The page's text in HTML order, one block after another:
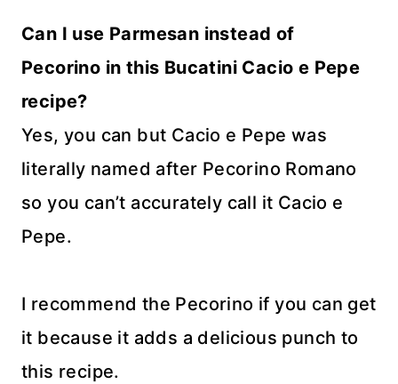
Can I use Parmesan instead of
Pecorino in this Bucatini Cacio e Pepe
recipe?
Yes, you can but Cacio e Pepe was
literally named after Pecorino Romano
so you can’t accurately call it Cacio e
Pepe.
I recommend the Pecorino if you can get
it because it adds a delicious punch to
this recipe.